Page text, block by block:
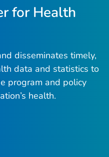
for Health
disseminates timely,
data and statistics to
program and policy
health.